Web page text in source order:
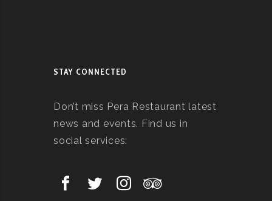
STAY CONNECTED
Don’t miss Pera Restaurant latest
news and events. Find us in
social services: